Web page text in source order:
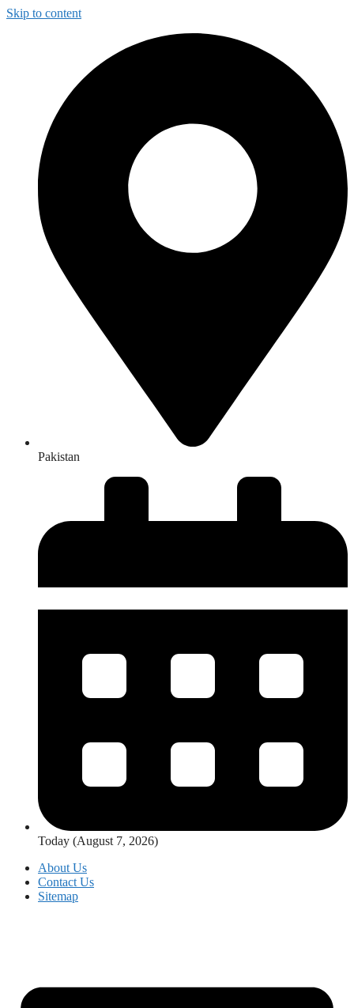
Skip to content
Pakistan
Today (August 7, 2026)
About Us
Contact Us
Sitemap